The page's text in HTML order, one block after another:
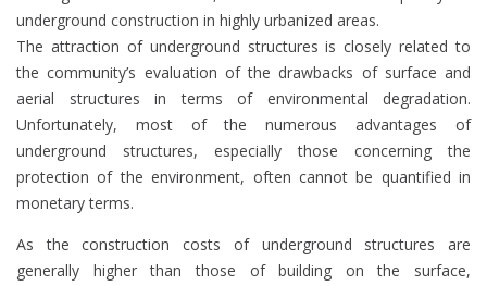
underground construction in highly urbanized areas.
The attraction of underground structures is closely related to
the community’s evaluation of the drawbacks of surface and
aerial structures in terms of environmental degradation.
Unfortunately, most of the numerous advantages of
underground structures, especially those concerning the
protection of the environment, often cannot be quantified in
monetary terms.
As the construction costs of underground structures are
generally higher than those of building on the surface,